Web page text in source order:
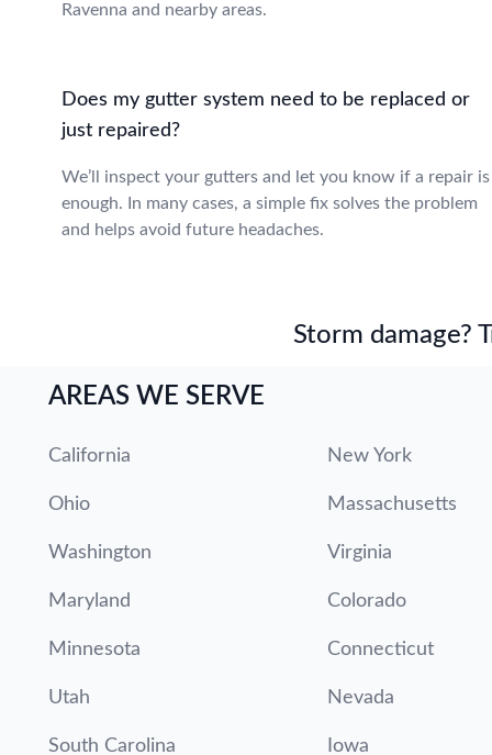
Ravenna and nearby areas.
Does my gutter system need to be replaced or
just repaired?
We’ll inspect your gutters and let you know if a repair is
enough. In many cases, a simple fix solves the problem
and helps avoid future headaches.
Storm damage?
AREAS WE SERVE
California New York
Ohio Massachusetts
Washington Virginia
Maryland Colorado
Minnesota Connecticut
Utah Nevada
South Carolina Iowa